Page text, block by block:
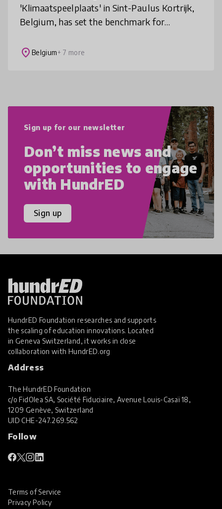
'Klimaatspeelplaats' in Sint-Paulus Kortrijk,
Belgium, has set the benchmark for
and is inspiring schools all over the
place Belgium+ 7 more
Sign up for our newsletter
Don’t miss news and
opportunities to engage
with HundrED
Sign up
HundrED Foundation researches and supports
the scaling of education innovations. Located
in Geneva Switzerland, it works in close
collaboration with HundrED.org
Address
The HundrED Foundation
c/o FidOlea SA, Société Fiduciaire, Avenue Louis-Casaï 18,
1209 Genève, Switzerland
UIDCHE-247.269.562
Follow
Terms of Service
Privacy Policy